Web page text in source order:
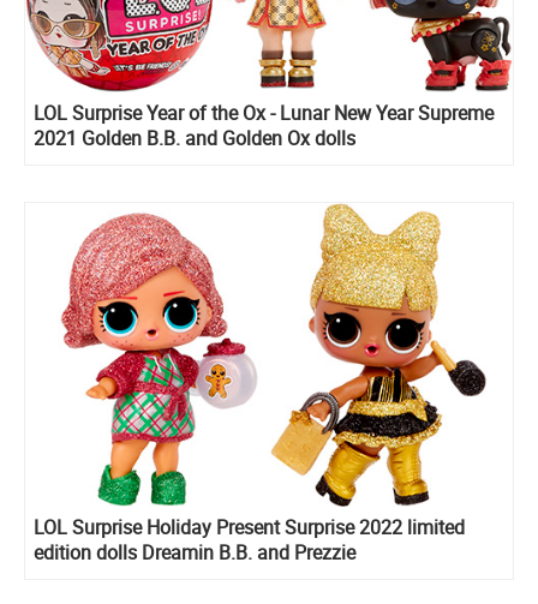
LOL Surprise Year of the Ox - Lunar New Year Supreme
2021 Golden B.B. and Golden Ox dolls
LOL Surprise Holiday Present Surprise 2022 limited
edition dolls Dreamin B.B. and Prezzie